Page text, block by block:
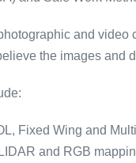
and
the images and
Fixed Wing and
and RGB